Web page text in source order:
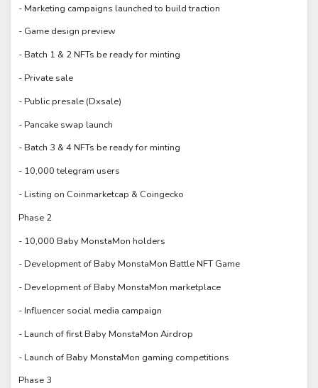
- Marketing campaigns launched to build traction
- Game design preview
- Batch 1 & 2 NFTs be ready for minting
- Private sale
- Public presale (Dxsale)
- Pancake swap launch
- Batch 3 & 4 NFTs be ready for minting
- 10,000 telegram users
- Listing on Coinmarketcap & Coingecko
Phase 2
- 10,000 Baby MonstaMon holders
- Development of Baby MonstaMon Battle NFT Game
- Development of Baby MonstaMon marketplace
- Influencer social media campaign
- Launch of first Baby MonstaMon Airdrop
- Launch of Baby MonstaMon gaming competitions
Phase 3